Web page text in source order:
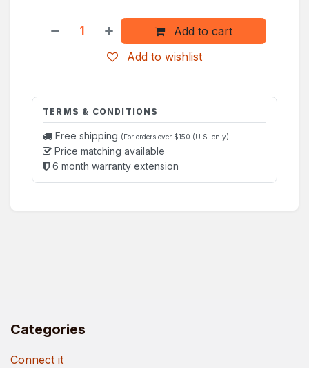
Add to cart
Add to wishlist
TERMS & CONDITIONS
Free shipping (For orders over $150 (U.S. only)
Price matching available
6 month warranty extension
Categories
Connect it